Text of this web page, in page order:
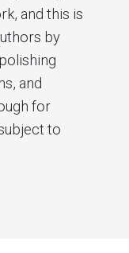
and this is
by
and
for
to